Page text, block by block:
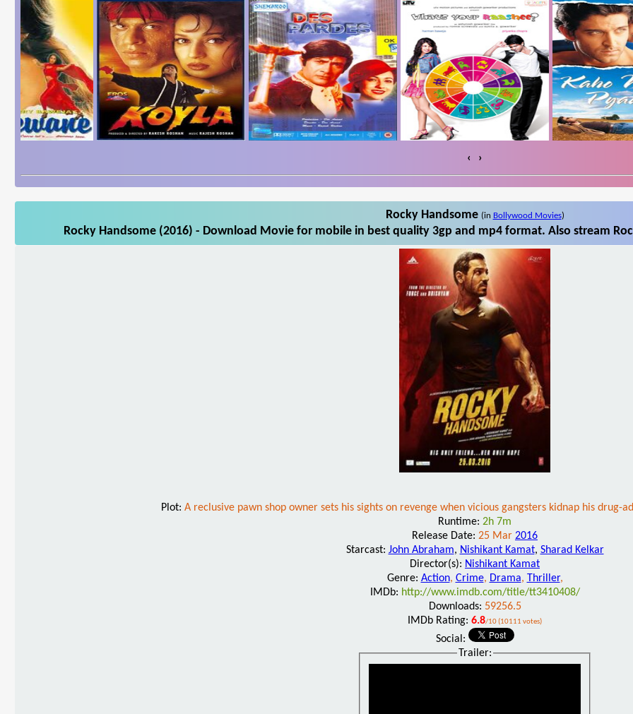
‹ ›
Rocky Handsome (in Bollywood Movies)
Rocky Handsome (2016) - Download Movie for mobile in best quality 3gp and mp4 format. Also stream
Plot: A reclusive pawn shop owner sets his sights on revenge when vicious gangsters kidnap his drug-
Runtime: 2h 7m
Release Date: 25 Mar 2016
Starcast: John Abraham, Nishikant Kamat, Sharad Kelkar
Director(s): Nishikant Kamat
Genre: Action, Crime, Drama, Thriller,
IMDb: http://www.imdb.com/title/tt3410408/
Downloads: 59256.5
IMDb Rating: 6.8/10 (10111 votes)
Social:
Trailer: